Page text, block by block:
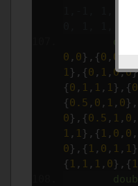
0 , 0},{0 , 0
1 },{0 , 1 , 0,0
{0 , 1 , 1 , 1 },{
{0.5 , 0 , 1 , 0
0},{0.5 , 1 , 0 ,
1 , 1 },{ 1 , 0 , 0 ,
0},{ 1 , 0 , 1 , 1
{ 1 , 1 , 1 , 0},{ 1